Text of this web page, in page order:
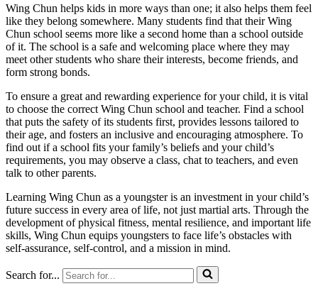
Wing Chun helps kids in more ways than one; it also helps them feel
like they belong somewhere. Many students find that their Wing
Chun school seems more like a second home than a school outside
of it. The school is a safe and welcoming place where they may
meet other students who share their interests, become friends, and
form strong bonds.
To ensure a great and rewarding experience for your child, it is vital
to choose the correct Wing Chun school and teacher. Find a school
that puts the safety of its students first, provides lessons tailored to
their age, and fosters an inclusive and encouraging atmosphere. To
find out if a school fits your family’s beliefs and your child’s
requirements, you may observe a class, chat to teachers, and even
talk to other parents.
Learning Wing Chun as a youngster is an investment in your child’s
future success in every area of life, not just martial arts. Through the
development of physical fitness, mental resilience, and important life
skills, Wing Chun equips youngsters to face life’s obstacles with
self-assurance, self-control, and a mission in mind.
Search for...